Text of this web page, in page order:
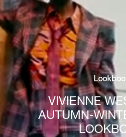
VIVIENNE
AUTUMN-